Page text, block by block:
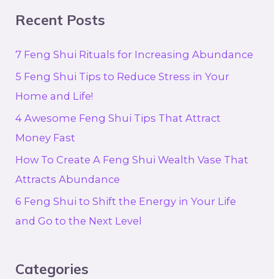
Recent Posts
7 Feng Shui Rituals for Increasing Abundance
5 Feng Shui Tips to Reduce Stress in Your
Home and Life!
4 Awesome Feng Shui Tips That Attract
Money Fast
How To Create A Feng Shui Wealth Vase That
Attracts Abundance
6 Feng Shui to Shift the Energy in Your Life
and Go to the Next Level
Categories